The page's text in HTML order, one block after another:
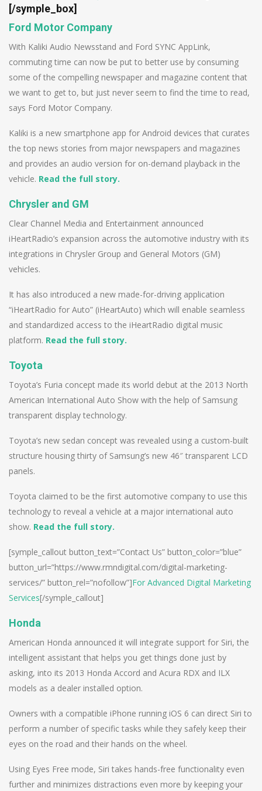
[/symple_box]
Ford Motor Company
With Kaliki Audio Newsstand and Ford SYNC AppLink,
commuting time can now be put to better use by consuming
some of the compelling newspaper and magazine content that
we want to get to, but just never seem to find the time to read,
says Ford Motor Company.
Kaliki is a new smartphone app for Android devices that curates
the top news stories from major newspapers and magazines
and provides an audio version for on-demand playback in the
vehicle. Read the full story.
Chrysler and GM
Clear Channel Media and Entertainment announced
iHeartRadio’s expansion across the automotive industry with its
integrations in Chrysler Group and General Motors (GM)
vehicles.
It has also introduced a new made-for-driving application
“iHeartRadio for Auto” (iHeartAuto) which will enable seamless
and standardized access to the iHeartRadio digital music
platform. Read the full story.
Toyota
Toyota’s Furia concept made its world debut at the 2013 North
American International Auto Show with the help of Samsung
transparent display technology.
Toyota’s new sedan concept was revealed using a custom-built
structure housing thirty of Samsung’s new 46″ transparent LCD
panels.
Toyota claimed to be the first automotive company to use this
technology to reveal a vehicle at a major international auto
show. Read the full story.
[symple_callout button_text=”Contact Us” button_color=”blue”
button_url=”https://www.rmndigital.com/digital-marketing-
services/” button_rel=”nofollow”]For Advanced Digital Marketing
Services[/symple_callout]
Honda
American Honda announced it will integrate support for Siri, the
intelligent assistant that helps you get things done just by
asking, into its 2013 Honda Accord and Acura RDX and ILX
models as a dealer installed option.
Owners with a compatible iPhone running iOS 6 can direct Siri to
perform a number of specific tasks while they safely keep their
eyes on the road and their hands on the wheel.
Using Eyes Free mode, Siri takes hands-free functionality even
further and minimizes distractions even more by keeping your